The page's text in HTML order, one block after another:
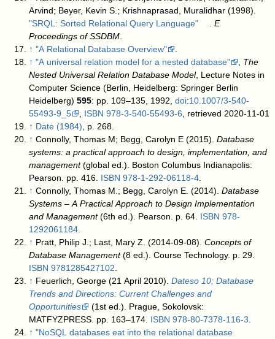
Arvind; Beyer, Kevin S.; Krishnaprasad, Muralidhar (1998).
"SRQL: Sorted Relational Query Language"
.E
Proceedings of SSDBM
↑ "A Relational Database Overview"
↑ "A universal relation model for a nested database"
The
Nested Universal Relation Database Model, Lecture Notes in
Computer Science (Berlin, Heidelberg: Springer Berlin
Heidelberg)595 : pp. 109–135, 1992,doi:10.1007/3-540-
55493-9_5
ISBN 978-3-540-55493-6 , retrieved 2020-11-01
↑ Date (1984) , p. 268.
↑ Connolly, Thomas M; Begg, Carolyn E (2015).Database
systems: a practical approach to design, implementation, and
management(global ed.). Boston Columbus Indianapolis:
Pearson. pp. 416. ISBN 978-1-292-06118-4
↑ Connolly, Thomas M.; Begg, Carolyn E. (2014).Database
Systems – A Practical Approach to Design Implementation
and Management(6th ed.). Pearson. p. 64. ISBN 978-
1292061184
↑ Pratt, Philip J.; Last, Mary Z. (2014-09-08).Concepts of
Database Management(8 ed.). Course Technology. p. 29.
ISBN 9781285427102
↑ Feuerlich, George (21 April 2010).Dateso 10; Database
Trends and Directions: Current Challenges and
Opportunities
(1st ed.). Prague, Sokolovsk:
MATFYZPRESS. pp. 163–174. ISBN 978-80-7378-116-3
↑ "NoSQL databases eat into the relational database